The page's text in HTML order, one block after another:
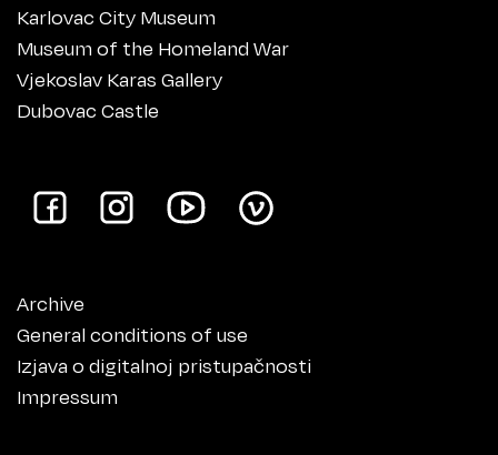
Karlovac City Museum
Museum of the Homeland War
Vjekoslav Karas Gallery
Dubovac Castle
Archive
General conditions of use
Izjava o digitalnoj pristupačnosti
Impressum